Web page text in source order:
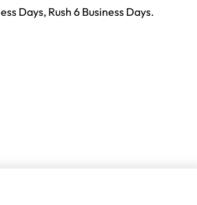
Days, Rush 6 Business Days.